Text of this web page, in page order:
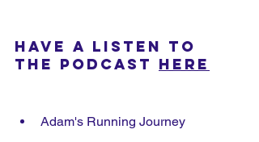
HAVE A LISTEN TO
THE PODCAST HERE
Adam's Running Journey